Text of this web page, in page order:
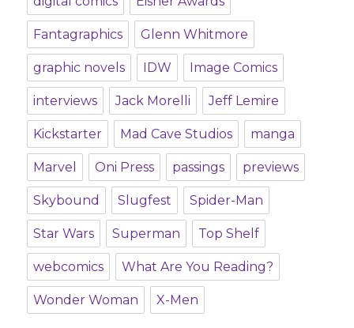
Fantagraphics Glenn Whitmore
graphic novels IDW Image Comics
interviews Jack Morelli Jeff Lemire
Kickstarter Mad Cave Studios manga
Marvel Oni Press passings previews
Skybound Slugfest Spider-Man
Star Wars Superman Top Shelf
webcomics What Are You Reading?
Wonder Woman X-Men